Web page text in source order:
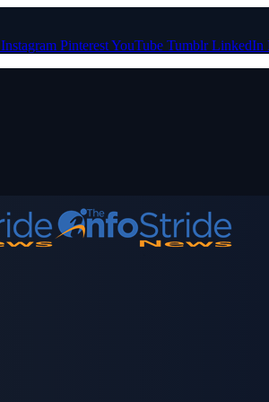
Instagram PinterestYouTube Tumblr LinkedIn